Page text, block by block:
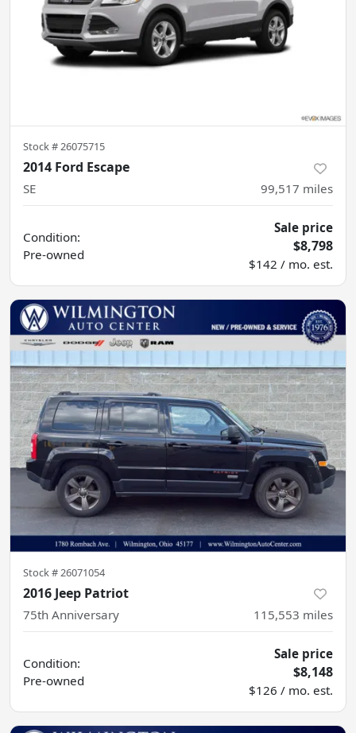
Stock #26075715
2014 Ford Escape
SE 99,517 miles
Condition:
Pre-owned
Sale price
$8,798
$142 / mo. est.
Stock # 26071054
2016 Jeep Patriot
75th Anniversary 115,553 miles
Condition:
Pre-owned
Sale price
$8,148
$126 / mo. est.